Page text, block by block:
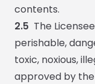
contents.
2.5 The
perishable,
toxic, noxious,
approved by the